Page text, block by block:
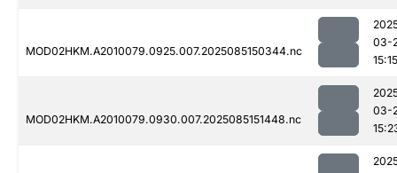
MOD02HKM.A2010079.0925.007.2025085150344.nc
03-
15:15
MOD02HKM.A2010079.0930.007.2025085151448.nc
03-